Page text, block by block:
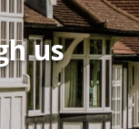
us